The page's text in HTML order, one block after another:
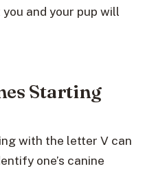
and your pup will
Starting
with the letter V can
one’s canine